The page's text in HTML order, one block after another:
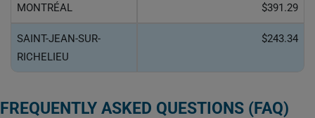
MONTRÉAL $391.29
SAINT-JEAN-SUR-
RICHELIEU
$243.34
FREQUENTLY ASKED QUESTIONS (FAQ)